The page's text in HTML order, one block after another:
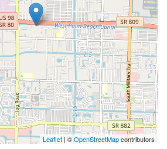
Leaflet| ©OpenStreetMapcontributors